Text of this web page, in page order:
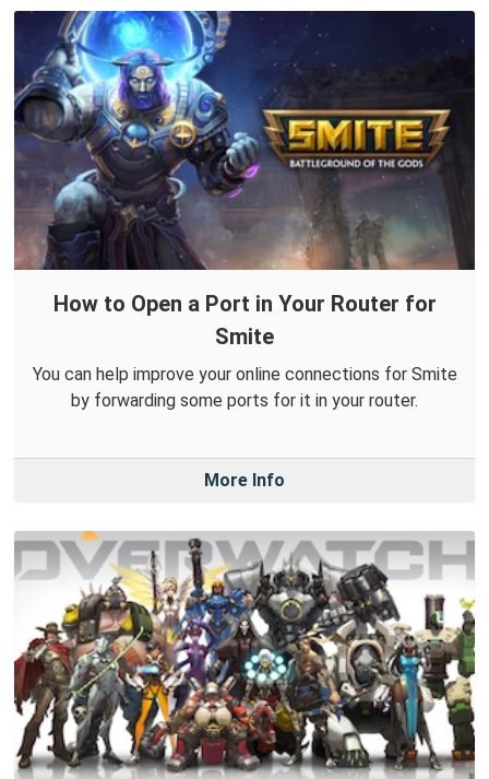
How to Open a Port in Your Router for
Smite
You can help improve your online connections for Smite
by forwarding some ports for it in your router.
More Info